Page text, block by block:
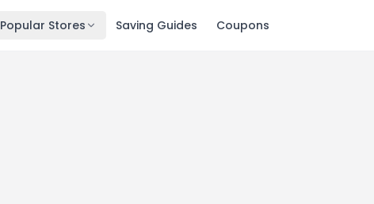
Popular Stores Saving Guides Coupons